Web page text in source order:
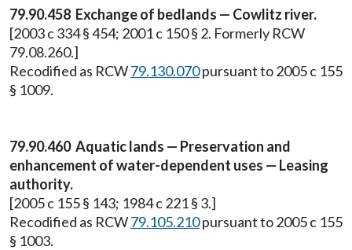
79.90.458 Exchange of bedlands — Cowlitz river.
[2003 c 334 § 454; 2001 c 150 § 2. Formerly RCW
79.08.260.]
Recodified as RCW79.130.070pursuant to 2005 c 155
§ 1009.
79.90.460 Aquatic lands — Preservation and
enhancement of water-dependent uses — Leasing
authority.
[2005 c 155 § 143; 1984 c 221 § 3.]
Recodified as RCW79.105.210pursuant to 2005 c 155
§ 1003.